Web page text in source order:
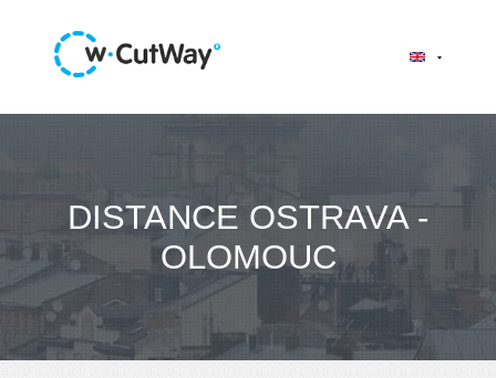
DISTANCE OSTRAVA -
OLOMOUC